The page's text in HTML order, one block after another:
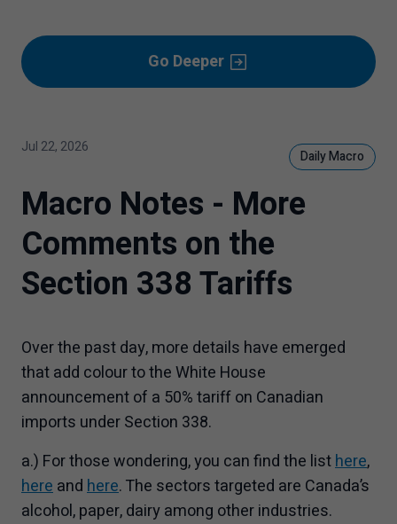
Go Deeper
Jul 22, 2026
Daily Macro
Macro Notes - More
Comments on the
Section 338 Tariffs
Over the past day, more details have emerged
that add colour to the White House
announcement of a 50% tariff on Canadian
imports under Section 338.
a.) For those wondering, you can find the listhere,
hereandhere. The sectors targeted are Canada’s
alcohol, paper, dairy among other industries.